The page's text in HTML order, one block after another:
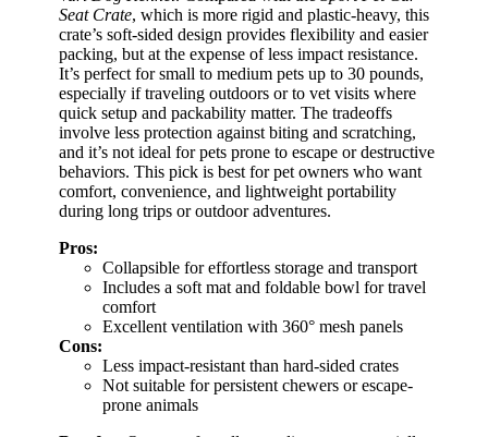
Seat Crate, which is more rigid and plastic-heavy, this
crate’s soft-sided design provides flexibility and easier
packing, but at the expense of less impact resistance.
It’s perfect for small to medium pets up to 30 pounds,
especially if traveling outdoors or to vet visits where
quick setup and packability matter. The tradeoffs
involve less protection against biting and scratching,
and it’s not ideal for pets prone to escape or destructive
behaviors. This pick is best for pet owners who want
comfort, convenience, and lightweight portability
during long trips or outdoor adventures.
Pros:
Collapsible for effortless storage and transport
Includes a soft mat and foldable bowl for travel
comfort
Excellent ventilation with 360° mesh panels
Cons:
Less impact-resistant than hard-sided crates
Not suitable for persistent chewers or escape-
prone animals